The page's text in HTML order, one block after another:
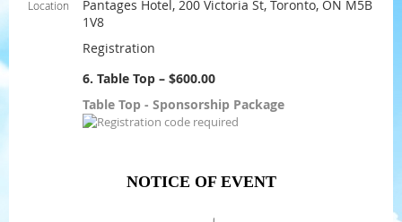
Location
Pantages Hotel, 200 Victoria St, Toronto, ON M5B
1V8
Registration
6. Table Top – $600.00
Table Top - Sponsorship Package
NOTICE OF EVENT